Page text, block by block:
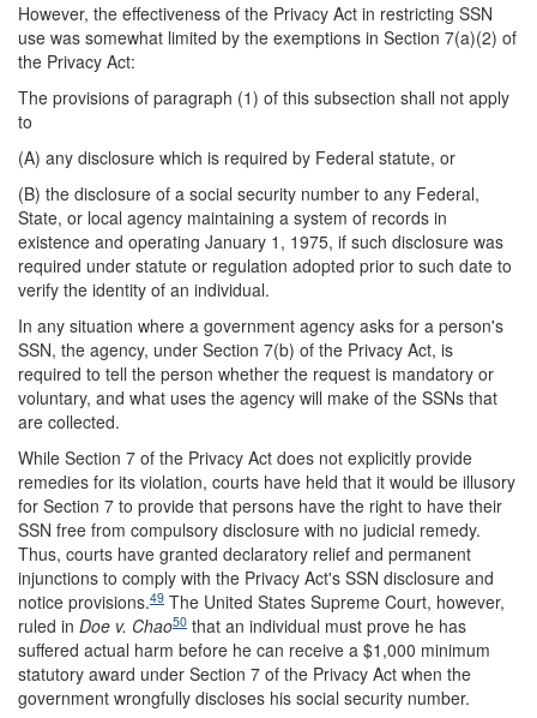
However, the effectiveness of the Privacy Act in restricting SSN
use was somewhat limited by the exemptions in Section 7(a)(2) of
the Privacy Act:
The provisions of paragraph (1) of this subsection shall not apply
to
(A) any disclosure which is required by Federal statute, or
(B) the disclosure of a social security number to any Federal,
State, or local agency maintaining a system of records in
existence and operating January 1, 1975, if such disclosure was
required under statute or regulation adopted prior to such date to
verify the identity of an individual.
In any situation where a government agency asks for a person's
SSN, the agency, under Section 7(b) of the Privacy Act, is
required to tell the person whether the request is mandatory or
voluntary, and what uses the agency will make of the SSNs that
are collected.
While Section 7 of the Privacy Act does not explicitly provide
remedies for its violation, courts have held that it would be illusory
for Section 7 to provide that persons have the right to have their
SSN free from compulsory disclosure with no judicial remedy.
Thus, courts have granted declaratory relief and permanent
injunctions to comply with the Privacy Act's SSN disclosure and
notice provisions.49 The United States Supreme Court, however,
ruled in Doe v. Chao50 that an individual must prove he has
suffered actual harm before he can receive a $1,000 minimum
statutory award under Section 7 of the Privacy Act when the
government wrongfully discloses his social security number.